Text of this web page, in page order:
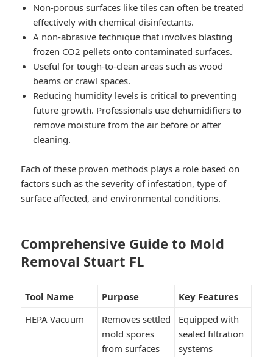
Non-porous surfaces like tiles can often be treated
effectively with chemical disinfectants.
A non-abrasive technique that involves blasting
frozen CO2 pellets onto contaminated surfaces.
Useful for tough-to-clean areas such as wood
beams or crawl spaces.
Reducing humidity levels is critical to preventing
future growth. Professionals use dehumidifiers to
remove moisture from the air before or after
cleaning.
Each of these proven methods plays a role based on
factors such as the severity of infestation, type of
surface affected, and environmental conditions.
Comprehensive Guide to Mold
Removal Stuart FL
Tool Name Purpose
Key Features
HEPA Vacuum
Removes settled
mold spores
from surfaces
Equipped with
sealed filtration
systems